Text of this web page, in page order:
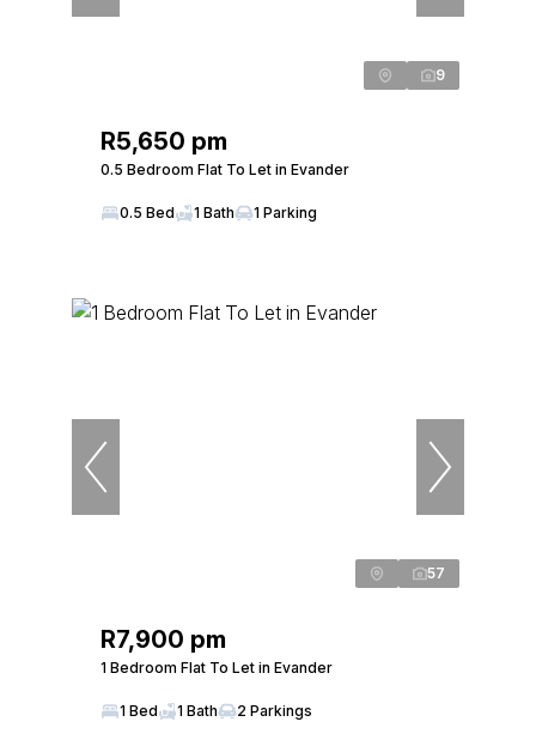
9
R5,650 pm
0.5 Bedroom Flat To Let in Evander
0.5 Bed 1 Bath 1 Parking
57
R7,900 pm
1 Bedroom Flat To Let in Evander
1 Bed 1 Bath 2 Parkings